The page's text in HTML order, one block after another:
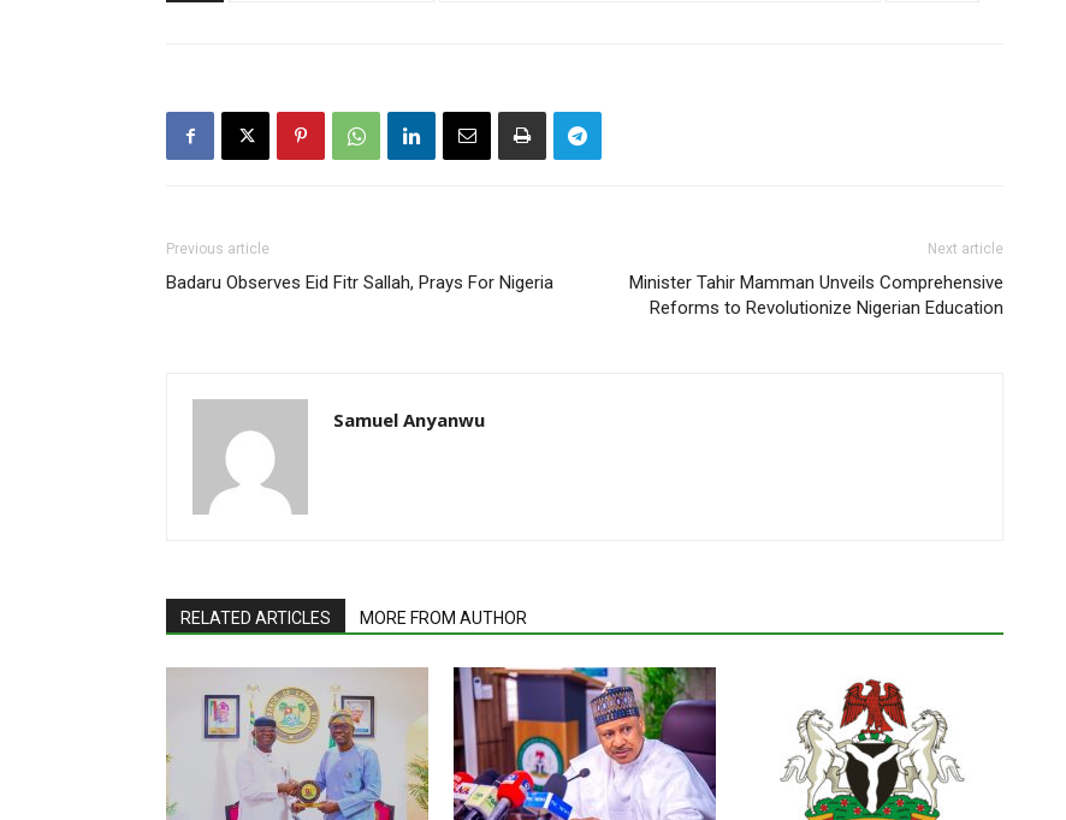
Previous article
Badaru Observes Eid Fitr Sallah, Prays For Nigeria
Next article
Minister Tahir Mamman Unveils Comprehensive
Reforms to Revolutionize Nigerian Education
Samuel Anyanwu
RELATED ARTICLES MORE FROM AUTHOR